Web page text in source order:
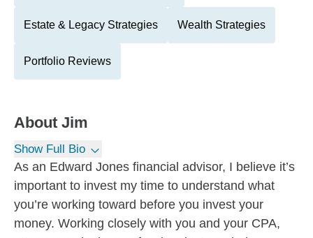
Estate & Legacy Strategies Wealth Strategies
Portfolio Reviews
About Jim
Show Full Bio
As an Edward Jones financial advisor, I believe it’s
important to invest my time to understand what
you’re working toward before you invest your
money. Working closely with you and your CPA,